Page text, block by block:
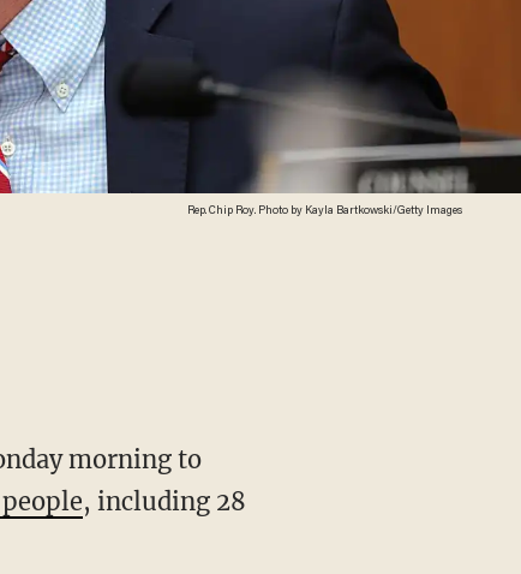
Rep. Chip Roy. Photo by Kayla Bartkowski/Getty Images
morning to
, including 28